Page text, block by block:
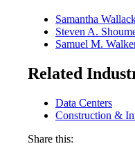
Samantha
Steven A.
Samuel M.
Related
Data Centers
Construction &
Share this: